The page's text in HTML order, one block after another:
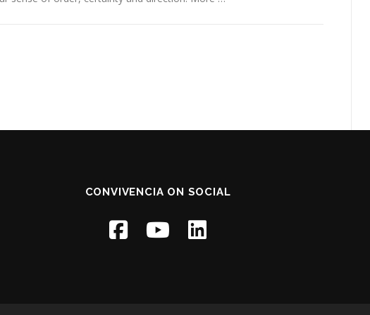
CONVIVENCIA ON SOCIAL